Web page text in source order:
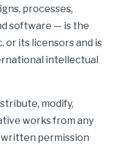
processes,
software — is the
or its licensors and is
intellectual
modify,
works from any
permission